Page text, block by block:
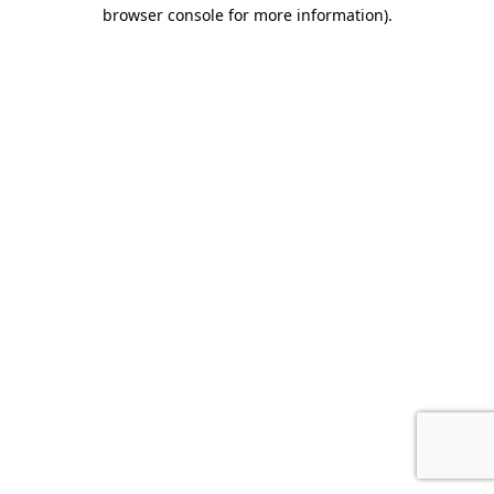
browser console for more information).